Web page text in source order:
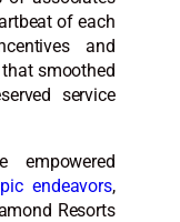
of each
and
smoothed
service
endeavors,
Resorts